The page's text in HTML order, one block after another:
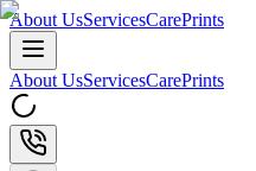
About UsServicesCarePrints
About UsServicesCarePrints